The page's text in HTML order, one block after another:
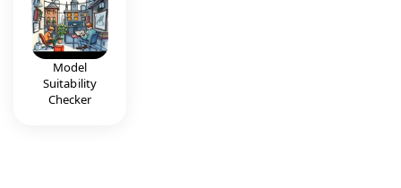
Model
Suitability
Checker